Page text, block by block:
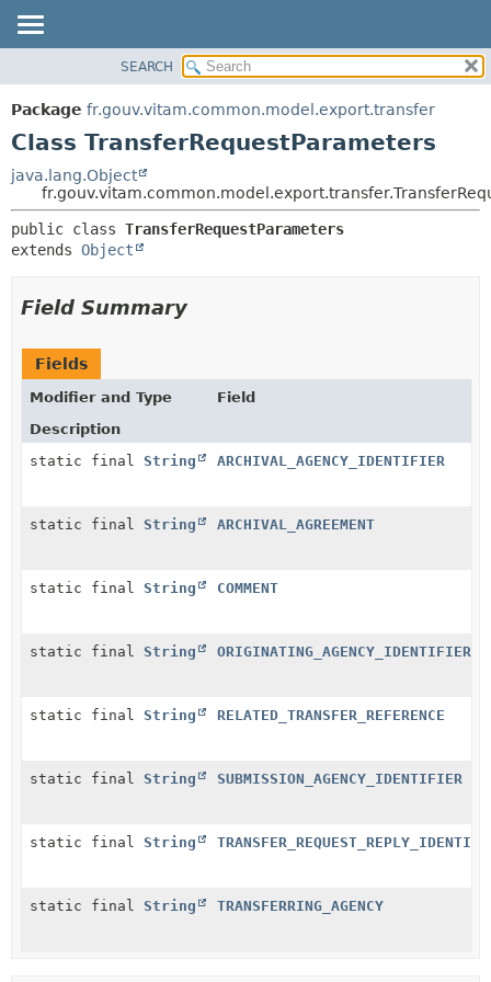
PACKAGE
CLASS
TREE
DEPRECATED
INDEX
METHOD
DETAIL:
SEARCH
Package fr.gouv.vitam.common.model.export.transfer
Class TransferRequestParameters
java.lang.Object
public class TransferRequestParameters
extends Object
Field Summary
Fields
Modifier and Type
Field
Description
static final String ARCHIVAL_AGENCY_IDENTIFIER
static final String ARCHIVAL_AGREEMENT
static final String COMMENT
static final String ORIGINATING_AGENCY_IDENTIFIER
static final String RELATED_TRANSFER_REFERENCE
static final String SUBMISSION_AGENCY_IDENTIFIER
static final String
static final String TRANSFERRING_AGENCY